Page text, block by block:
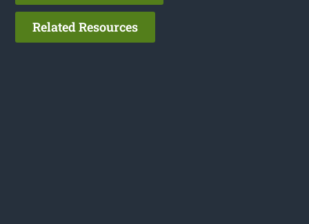
Related Resources